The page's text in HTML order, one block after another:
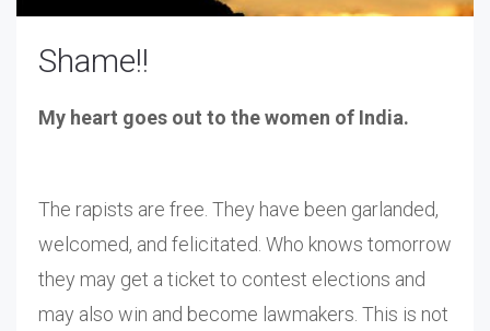
Shame!!
My heart goes out to the women of India.
The rapists are free. They have been garlanded,
welcomed, and felicitated. Who knows tomorrow
they may get a ticket to contest elections and
may also win and become lawmakers. This is not